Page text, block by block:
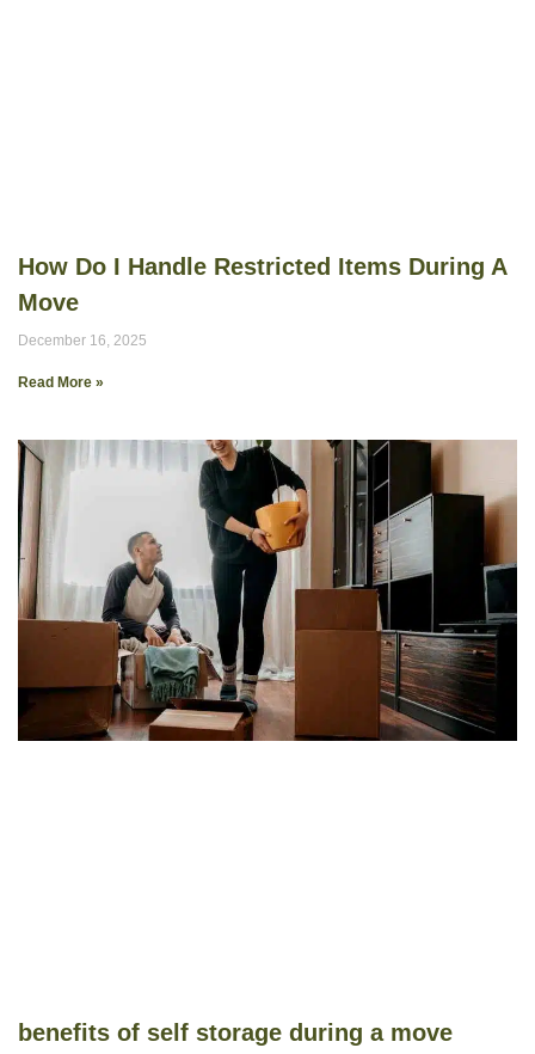
How Do I Handle Restricted Items During A
Move
December 16, 2025
Read More »
benefits of self storage during a move